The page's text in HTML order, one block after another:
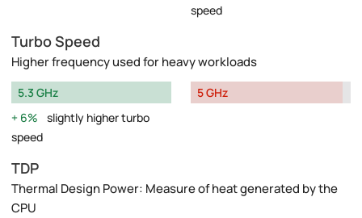
speed
Turbo Speed
Higher frequency used for heavy workloads
5.3 GHz
6%
slightly higher turbo
speed
5 GHz
TDP
Thermal Design Power: Measure of heat generated by the
CPU